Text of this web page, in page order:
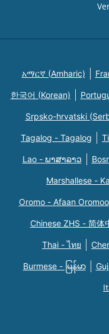
አማርኛ (Amharic)
한국어 (Korean)
Srpsko-hrvatski
Tagalog - Tagalog
Lao - ພາສາລາວ
Marshallese -
Oromo - Afaan Oromoo
Chinese ZHS - 简体
Thai - ไทย
Burmese - မြန်မာ